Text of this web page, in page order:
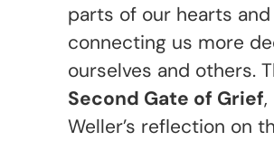
parts of our hearts and
connecting us more
ourselves and others.
Second Gate of Grief,
Weller’s reflection on